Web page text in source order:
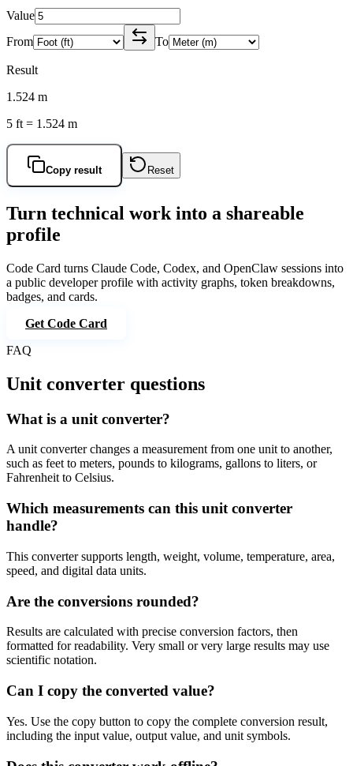
Value
From
To
Result
1.524 m
5 ft = 1.524 m
Copy result Reset
Turn technical work into a shareable
profile
Code Card turns Claude Code, Codex, and OpenClaw sessions into
a public developer profile with activity graphs, token breakdowns,
badges, and cards.
Get Code Card
FAQ
Unit converter questions
What is a unit converter?
A unit converter changes a measurement from one unit to another,
such as feet to meters, pounds to kilograms, gallons to liters, or
Fahrenheit to Celsius.
Which measurements can this unit converter
handle?
This converter supports length, weight, volume, temperature, area,
speed, and digital data units.
Are the conversions rounded?
Results are calculated with precise conversion factors, then
formatted for readability. Very small or very large results may use
scientific notation.
Can I copy the converted value?
Yes. Use the copy button to copy the complete conversion result,
including the input value, output value, and unit symbols.